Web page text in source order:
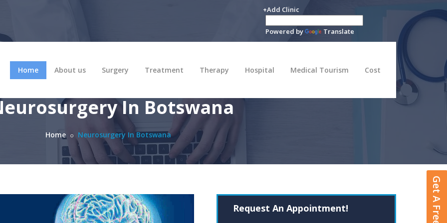
+Add Clinic
Powered by Translate
Home About us Surgery Treatment Therapy Hospital Medical Tourism Cost
In Botswana
Home Neurosurgery In Botswana
Request An Appointment!